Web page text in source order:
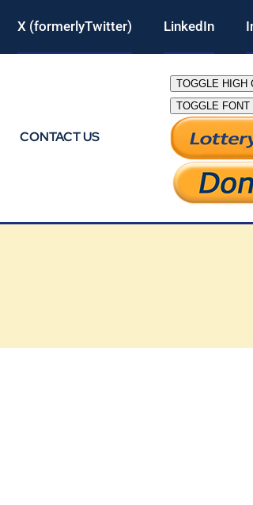
X (formerlyTwitter) LinkedIn
CONTACT US
TOGGLE HIGH
TOGGLE